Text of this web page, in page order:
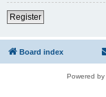
Register
Board index
Powered by